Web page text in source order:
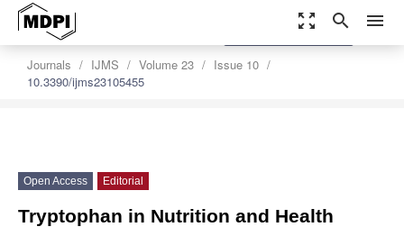
zoom_out_map search menu
Journals IJMS Volume 23
Issue 10
10.3390/ijms23105455
settings
Order Article Reprints
Open Access Editorial
Tryptophan in Nutrition and Health